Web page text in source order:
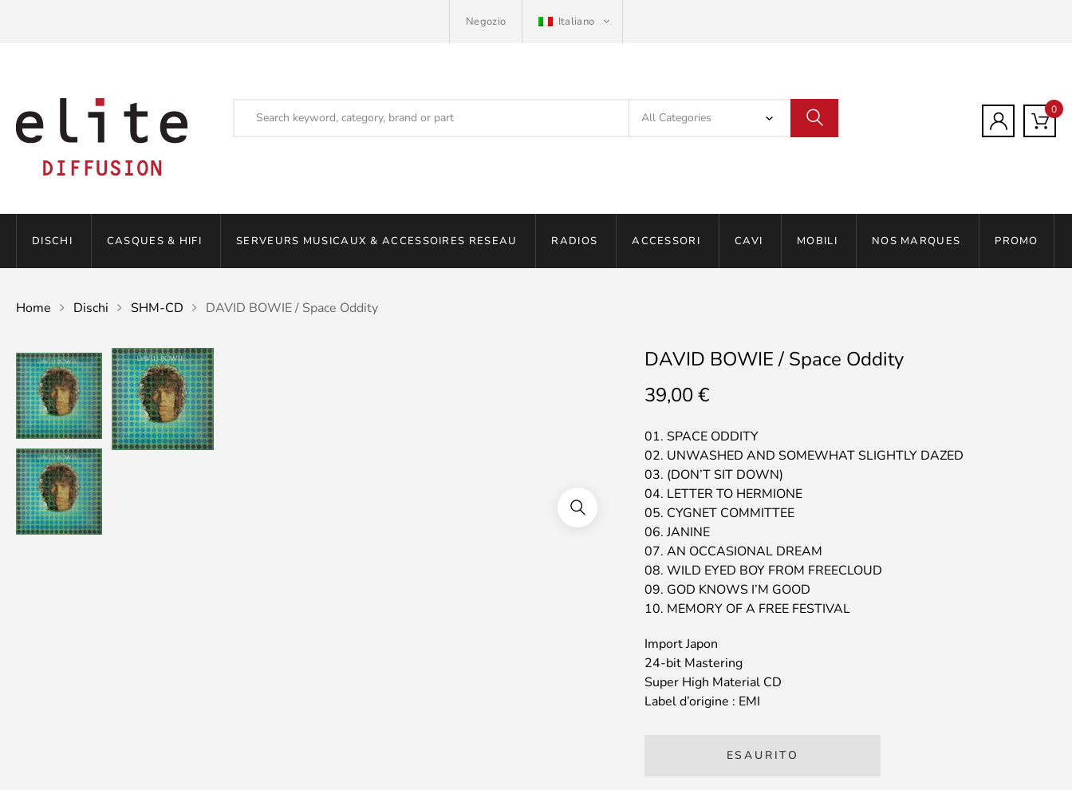
Negozio Italiano
0
DISCHI CASQUES & HIFI SERVEURS MUSICAUX & ACCESSOIRES RESEAU RADIOS ACCESSORI CAVI MOBILI NOS MARQUES PROMO
Home Dischi SHM-CD DAVID BOWIE / Space Oddity
DAVID BOWIE / Space Oddity
39,00€
01. SPACE ODDITY
02. UNWASHED AND SOMEWHAT SLIGHTLY DAZED
03. (DON’T SIT DOWN)
04. LETTER TO HERMIONE
05. CYGNET COMMITTEE
06. JANINE
07. AN OCCASIONAL DREAM
08. WILD EYED BOY FROM FREECLOUD
09. GOD KNOWS I’M GOOD
10. MEMORY OF A FREE FESTIVAL
Import Japon
24-bit Mastering
Super High Material CD
Label d’origine : EMI
ESAURITO